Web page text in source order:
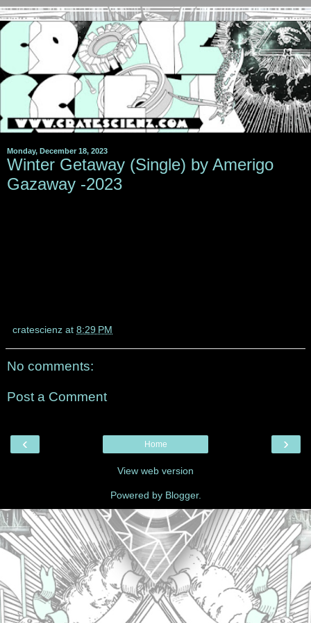
Monday, December 18, 2023
Winter Getaway (Single) by Amerigo
Gazaway -2023
cratescienz at 8:29 PM
No comments:
Post a Comment
‹ ›
Home
View web version
Powered by Blogger.